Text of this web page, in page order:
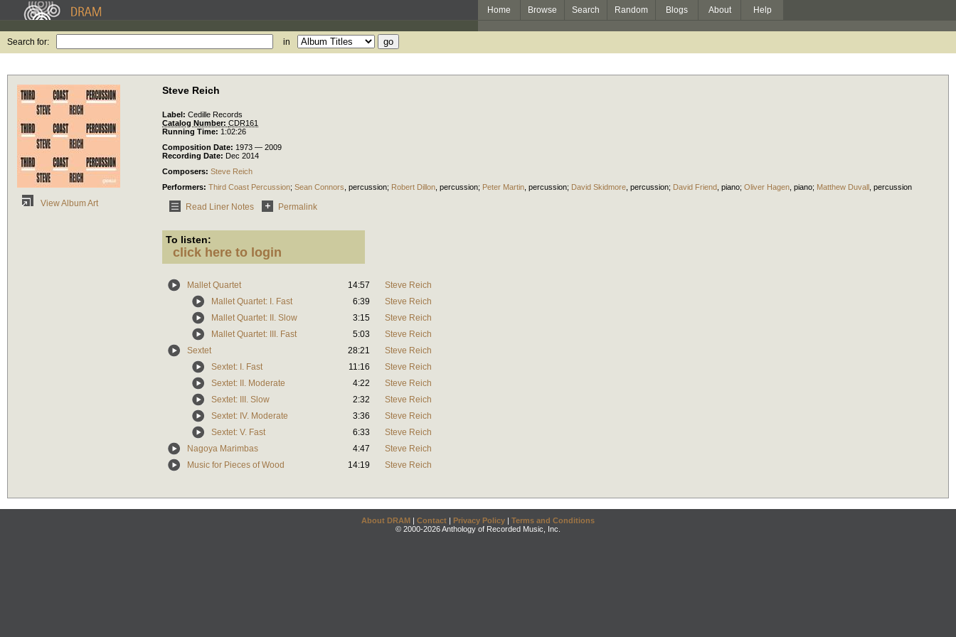
Home Browse Search Random Blogs About Help
Search for: in
View Album Art
Steve Reich
Label: Cedille Records
Catalog Number: CDR161
Running Time: 1:02:26
Composition Date: 1973 — 2009
Recording Date: Dec 2014
Composers: Steve Reich
Performers: Third Coast Percussion; Sean Connors percussion; Robert Dillon percussion; Peter Martin percussion; David Skidmore percussion; David Friend piano; Oliver Hagen piano; Matthew Duvall percussion
Read Liner Notes Permalink
To listen:
click here to login
Mallet Quartet 14:57
Steve Reich
Mallet Quartet: I. Fast
6:39
Steve Reich
Mallet Quartet: II. Slow
3:15
Steve Reich
Mallet Quartet: III. Fast
5:03
Steve Reich
Sextet
28:21
Steve Reich
Sextet: I. Fast
11:16
Steve Reich
Sextet: II. Moderate
4:22
Steve Reich
Sextet: III. Slow
2:32
Steve Reich
Sextet: IV. Moderate
3:36
Steve Reich
Sextet: V. Fast
6:33
Steve Reich
Nagoya Marimbas
4:47
Steve Reich
Music for Pieces of Wood
14:19 Steve Reich
About DRAM | Contact | Privacy Policy | Terms and Conditions
© 2000-2026 Anthology of Recorded Music, Inc.